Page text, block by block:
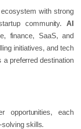
with strong
community. AI
finance, SaaS, and
initiatives, and tech
a preferred destination
opportunities, each
solving skills.